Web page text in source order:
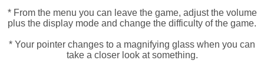
* From the menu you can leave the game, adjust the volume
plus the display mode and change the difficulty of the game.
* Your pointer changes to a magnifying glass when you can
take a closer look at something.